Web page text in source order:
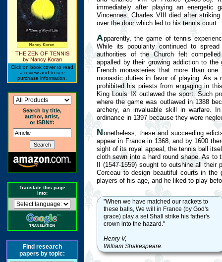
THE ZEN OF TENNIS
by Nancy Koran
Click on book cover to read
a review and to see
purchase information.
Search by title,
author, artist,
or ISBN#:
Translate this page
into:
Find research
papers by topic:
immediately after playing an energetic
Vincennes. Charles VIII died after
over the door which led to his tennis court.
Apparently, the game of tennis
While its popularity continued to
authorities of the Church felt
appalled by their growing addiction to
French monasteries that more than
monastic duties in favor of playing. As a
prohibited his priests from engaging in
King Louis IX outlawed the sport. Such
where the game was outlawed in 1388
archery, an invaluable skill in warfare.
ordinance in 1397 because they were
Nonetheless, these and succeeding
appear in France in 1368, and by 1600
sight of its royal appeal, the tennis ball
cloth sewn into a hard round shape. As to
II (1547-1559) sought to outshine all
Cerceau to design beautiful courts in
players of his age, and he liked to play
"When we have matched our rackets to
these balls, We will in France (by God's
grace) play a set Shall strike his father's
crown into the hazard."
Henry V,
William Shakespeare.